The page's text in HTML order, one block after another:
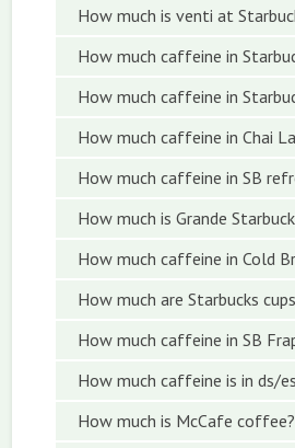
How much is venti at
How much caffeine in
How much caffeine in
How much caffeine in Chai
How much caffeine in SB
How much is Grande
How much caffeine in Cold
How much are Starbucks
How much caffeine in SB
How much caffeine is in ds/
How much is McCafe coffee?